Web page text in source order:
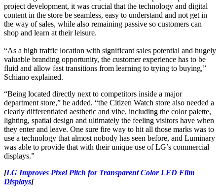
project development, it was crucial that the technology and digital
content in the store be seamless, easy to understand and not get in
the way of sales, while also remaining passive so customers can
shop and learn at their leisure.
“As a high traffic location with significant sales potential and hugely
valuable branding opportunity, the customer experience has to be
fluid and allow fast transitions from learning to trying to buying,”
Schiano explained.
“Being located directly next to competitors inside a major
department store,” he added, “the Citizen Watch store also needed a
clearly differentiated aesthetic and vibe, including the color palette,
lighting, spatial design and ultimately the feeling visitors have when
they enter and leave. One sure fire way to hit all those marks was to
use a technology that almost nobody has seen before, and Luminary
was able to provide that with their unique use of LG’s commercial
displays.”
[LG Improves Pixel Pitch for Transparent Color LED Film
Displays]